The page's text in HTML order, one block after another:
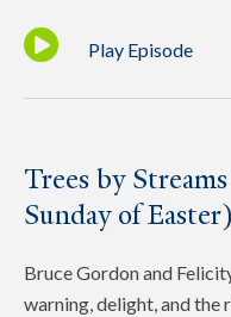
Play Episode
Trees by
Sunday of Easter)
Bruce Gordon and
warning, delight, and the